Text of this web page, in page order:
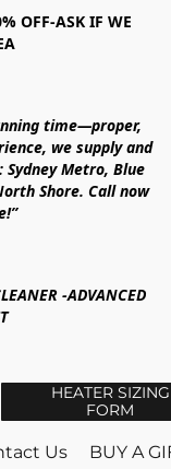
OFF-ASK IF WE
time—proper,
, we supply and
Sydney Metro, Blue
Shore. Call now
-ADVANCED
HEATER SIZING
FORM
Us BUY A